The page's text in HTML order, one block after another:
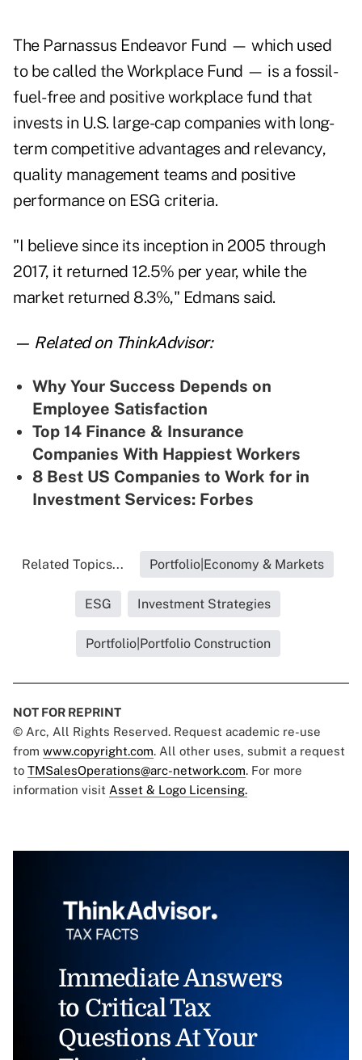
The Parnassus Endeavor Fund — which used
to be called the Workplace Fund — is a fossil-
fuel-free and positive workplace fund that
invests in U.S. large-cap companies with long-
term competitive advantages and relevancy,
quality management teams and positive
performance on ESG criteria.
"I believe since its inception in 2005 through
2017, it returned 12.5% per year, while the
market returned 8.3%," Edmans said.
— Related on ThinkAdvisor:
Why Your Success Depends on
Employee Satisfaction
Top 14 Finance & Insurance
Companies With Happiest Workers
8 Best US Companies to Work for in
Investment Services: Forbes
Related Topics... Portfolio|Economy & Markets
ESG Investment Strategies
Portfolio|Portfolio Construction
NOT FOR REPRINT
© Arc, All Rights Reserved. Request academic re-use
from www.copyright.com. All other uses, submit a request
to TMSalesOperations@arc-network.com. For more
information visit Asset & Logo Licensing.
Immediate Answers
to Critical Tax
Questions At Your